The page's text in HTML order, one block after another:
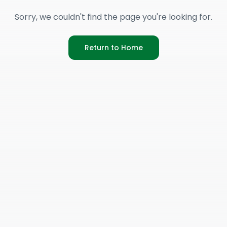
Sorry, we couldn't find the page you're looking for.
Return to Home